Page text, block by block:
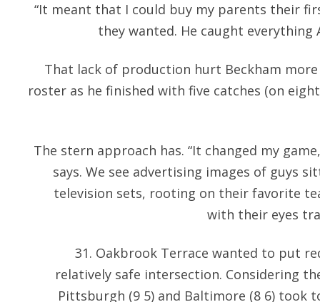
“It meant that I could buy my parents their
they wanted. He caught everything
That lack of production hurt Beckham
roster as he finished with five catches (on
The stern approach has. “It changed my
says. We see advertising images of guys
television sets, rooting on their favorite
with their eyes
31. Oakbrook Terrace wanted to put
relatively safe intersection. Considering
Pittsburgh (9 5) and Baltimore (8 6) took